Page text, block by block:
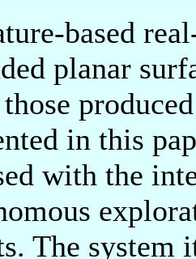
based
planar
in this
with the
The system